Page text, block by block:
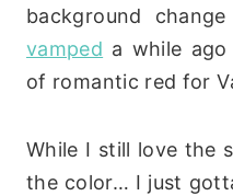
background
vamped a while
of romantic red for
While I still love the
the color… I just